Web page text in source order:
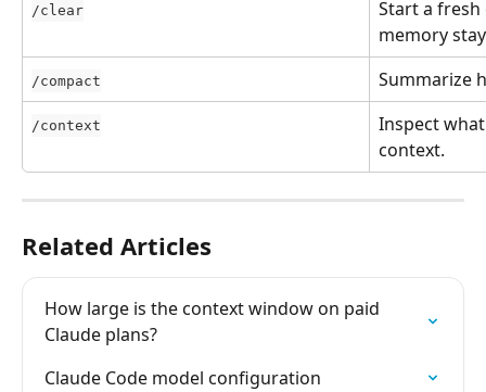
/clear
Start a
memory
/compact Summarize
/context
Inspect
context.
Related Articles
How large is the context window on paid
Claude plans?
Claude Code model configuration